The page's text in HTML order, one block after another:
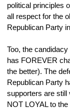
political principles
all respect for the
Republican Party
Too, the
has FOREVER
the better). The
Republican Party
supporters are still
NOT LOYAL to